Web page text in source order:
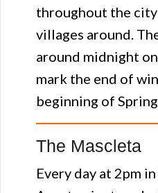
throughout the
villages around.
around midnight
mark the end of
beginning of
The Mascleta
Every day at 2pm